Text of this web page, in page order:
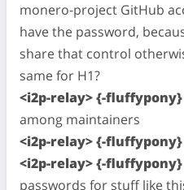
monero-project GitHub
have the password,
share that control
same for H1?
<i2p-relay> {-fluffypony}
among maintainers
<i2p-relay> {-fluffypony}
<i2p-relay> {-fluffypony}
passwords for stuff like